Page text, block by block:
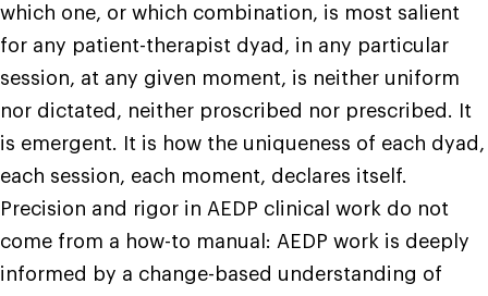
which one, or which combination, is most salient
for any patient-therapist dyad, in any particular
session, at any given moment, is neither uniform
nor dictated, neither proscribed nor prescribed. It
is emergent. It is how the uniqueness of each dyad,
each session, each moment, declares itself.
Precision and rigor in AEDP clinical work do not
come from a how-to manual: AEDP work is deeply
informed by a change-based understanding of